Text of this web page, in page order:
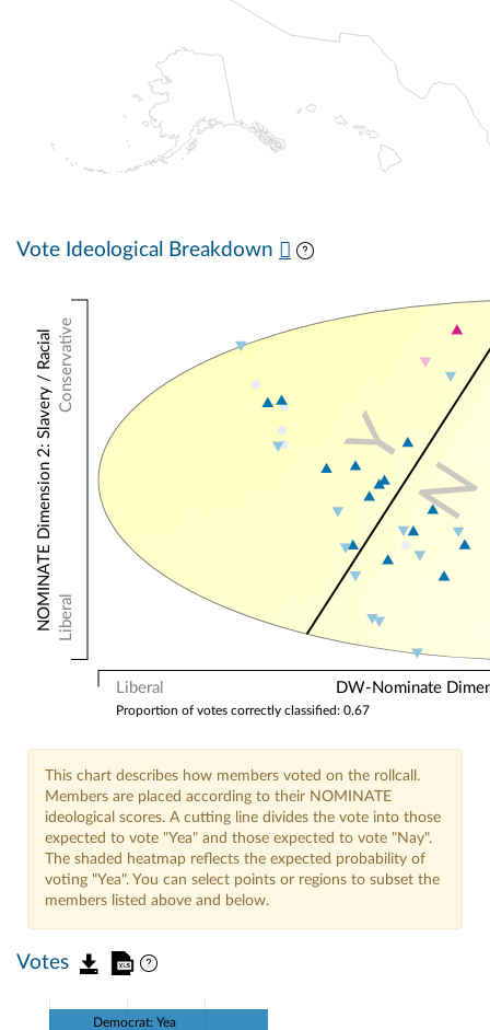
Vote Ideological Breakdown
Liberal DW-Nominate
Conservative
Liberal
NOMINATE Dimension 2: Slavery / Racial
Proportion of votes correctly classified: 0.67
Y
N
This chart describes how members voted on the rollcall.
Members are placed according to their NOMINATE
ideological scores. A cutting line divides the vote into those
expected to vote "Yea" and those expected to vote "Nay".
The shaded heatmap reflects the expected probability of
voting "Yea". You can select points or regions to subset the
members listed above and below.
Votes
Democrat: Yea